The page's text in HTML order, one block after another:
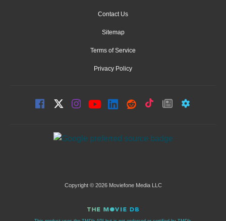
Contact Us
Sitemap
Terms of Service
Privacy Policy
Copyright © 2026 Moviefone Media LLC